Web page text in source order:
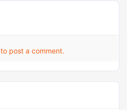
to post a comment.